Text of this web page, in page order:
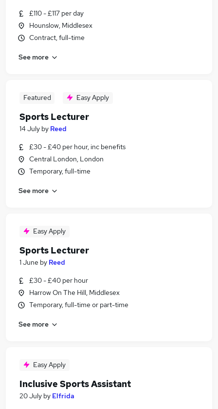
£110 - £117 per day
Hounslow, Middlesex
Contract, full-time
See more
Featured Easy Apply
Sports Lecturer
14 July by Reed
£30 - £40 per hour, inc benefits
Central London, London
Temporary, full-time
See more
Easy Apply
Sports Lecturer
1 June by Reed
£30 - £40 per hour
Harrow On The Hill, Middlesex
Temporary, full-time or part-time
See more
Easy Apply
Inclusive Sports Assistant
20 July by Elfrida